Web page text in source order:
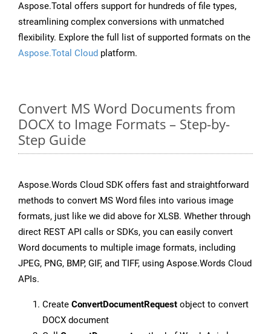
Aspose.Total offers support for hundreds of file types,
streamlining complex conversions with unmatched
flexibility. Explore the full list of supported formats on the
Aspose.Total Cloud platform.
Convert MS Word Documents from
DOCX to Image Formats – Step-by-
Step Guide
Aspose.Words Cloud SDK offers fast and straightforward
methods to convert MS Word files into various image
formats, just like we did above for XLSB. Whether through
direct REST API calls or SDKs, you can easily convert
Word documents to multiple image formats, including
JPEG, PNG, BMP, GIF, and TIFF, using Aspose.Words Cloud
APIs.
Create ConvertDocumentRequest object to convert
DOCX document